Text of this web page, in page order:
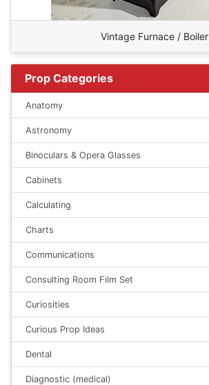
Vintage Furnace / Boiler
Prop Categories
Anatomy
Astronomy
Binoculars & Opera Glasses
Cabinets
Calculating
Charts
Communications
Consulting Room Film Set
Curiosities
Curious Prop Ideas
Dental
Diagnostic (medical)